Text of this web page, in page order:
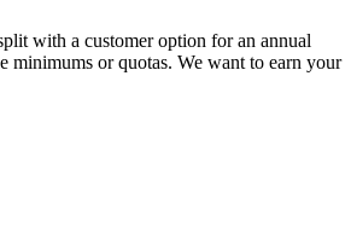
with a customer option for an annual
minimums or quotas. We want to earn your